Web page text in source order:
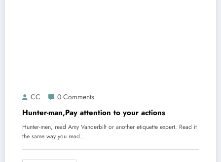
CC 0 Comments
Hunter-man,Pay attention to your actions
Hunter-men, read Amy Vanderbilt or another etiquette expert. Read it
the same way you read…